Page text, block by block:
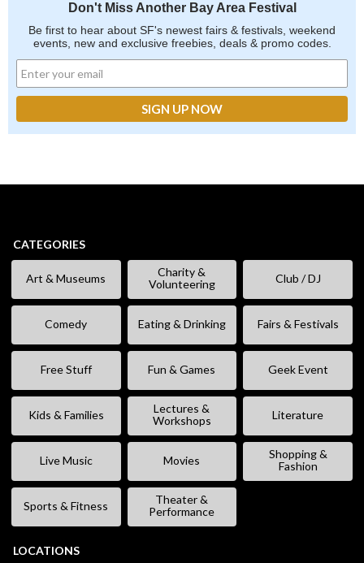
Don't Miss Another Bay Area Festival
Be first to hear about SF's newest fairs & festivals, weekend
events, new and exclusive freebies, deals & promo codes.
CATEGORIES
Art & Museums
Charity &
Volunteering
Club / DJ
Comedy Eating & Drinking Fairs & Festivals
Free Stuff Fun & Games Geek Event
Kids & Families
Lectures &
Workshops
Literature
Live Music Movies
Shopping &
Fashion
Sports & Fitness
Theater &
Performance
LOCATIONS